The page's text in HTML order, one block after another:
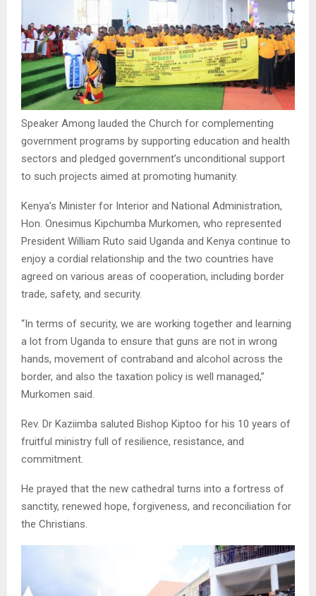
Speaker Among lauded the Church for complementing
government programs by supporting education and health
sectors and pledged government’s unconditional support
to such projects aimed at promoting humanity.
Kenya’s Minister for Interior and National Administration,
Hon. Onesimus Kipchumba Murkomen, who represented
President William Ruto said Uganda and Kenya continue to
enjoy a cordial relationship and the two countries have
agreed on various areas of cooperation, including border
trade, safety, and security.
“In terms of security, we are working together and learning
a lot from Uganda to ensure that guns are not in wrong
hands, movement of contraband and alcohol across the
border, and also the taxation policy is well managed,”
Murkomen said.
Rev. Dr Kaziimba saluted Bishop Kiptoo for his 10 years of
fruitful ministry full of resilience, resistance, and
commitment.
He prayed that the new cathedral turns into a fortress of
sanctity, renewed hope, forgiveness, and reconciliation for
the Christians.